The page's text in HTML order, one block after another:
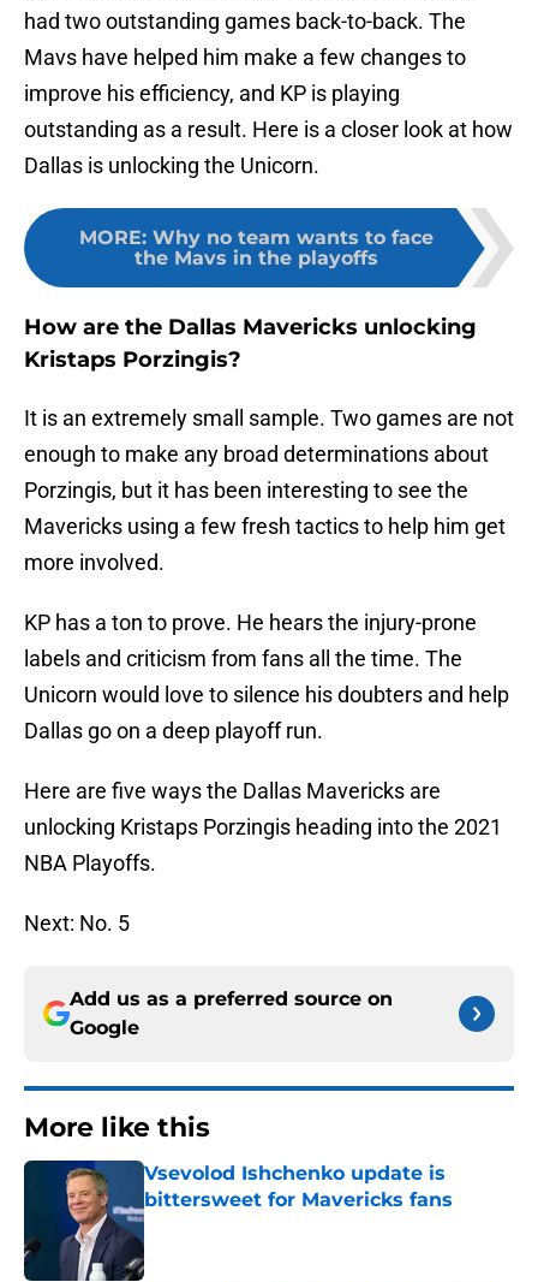
had two outstanding games back-to-back. The
Mavs have helped him make a few changes to
improve his efficiency, and KP is playing
outstanding as a result. Here is a closer look at how
Dallas is unlocking the Unicorn.
MORE: Why no team wants to face
the Mavs in the playoffs
How are the Dallas Mavericks unlocking
Kristaps Porzingis?
It is an extremely small sample. Two games are not
enough to make any broad determinations about
Porzingis, but it has been interesting to see the
Mavericks using a few fresh tactics to help him get
more involved.
KP has a ton to prove. He hears the injury-prone
labels and criticism from fans all the time. The
Unicorn would love to silence his doubters and help
Dallas go on a deep playoff run.
Here are five ways the Dallas Mavericks are
unlocking Kristaps Porzingis heading into the 2021
NBA Playoffs.
Next: No. 5
Add us as a preferred source on
Google
More like this
Vsevolod Ishchenko update is
bittersweet for Mavericks fans
Published by on Invalid Date